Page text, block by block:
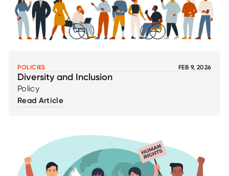
POLICIES FEB 9, 2026
Diversity and Inclusion
Policy
Read Article